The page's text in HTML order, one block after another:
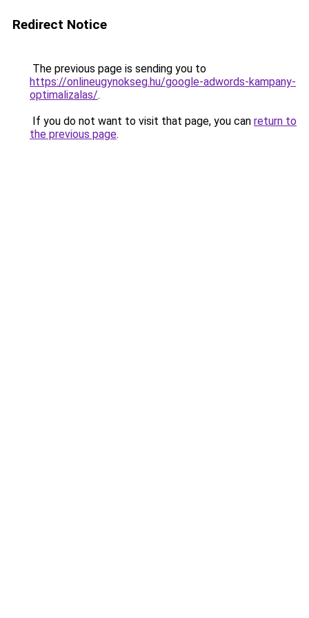
Redirect Notice
The previous page is sending you to
https://onlineugynokseg.hu/google-adwords-kampany-
optimalizalas/.
If you do not want to visit that page, you can return to
the previous page.